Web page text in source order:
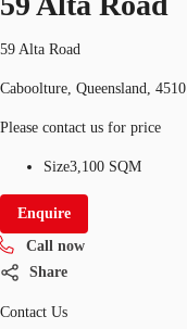
59 Alta Road
Caboolture, Queensland, 4510
Please contact us for price
Size3,100 SQM
Enquire
Call now
Share
Contact Us